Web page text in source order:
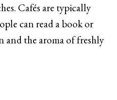
Cafés are typically
can read a book or
and the aroma of freshly